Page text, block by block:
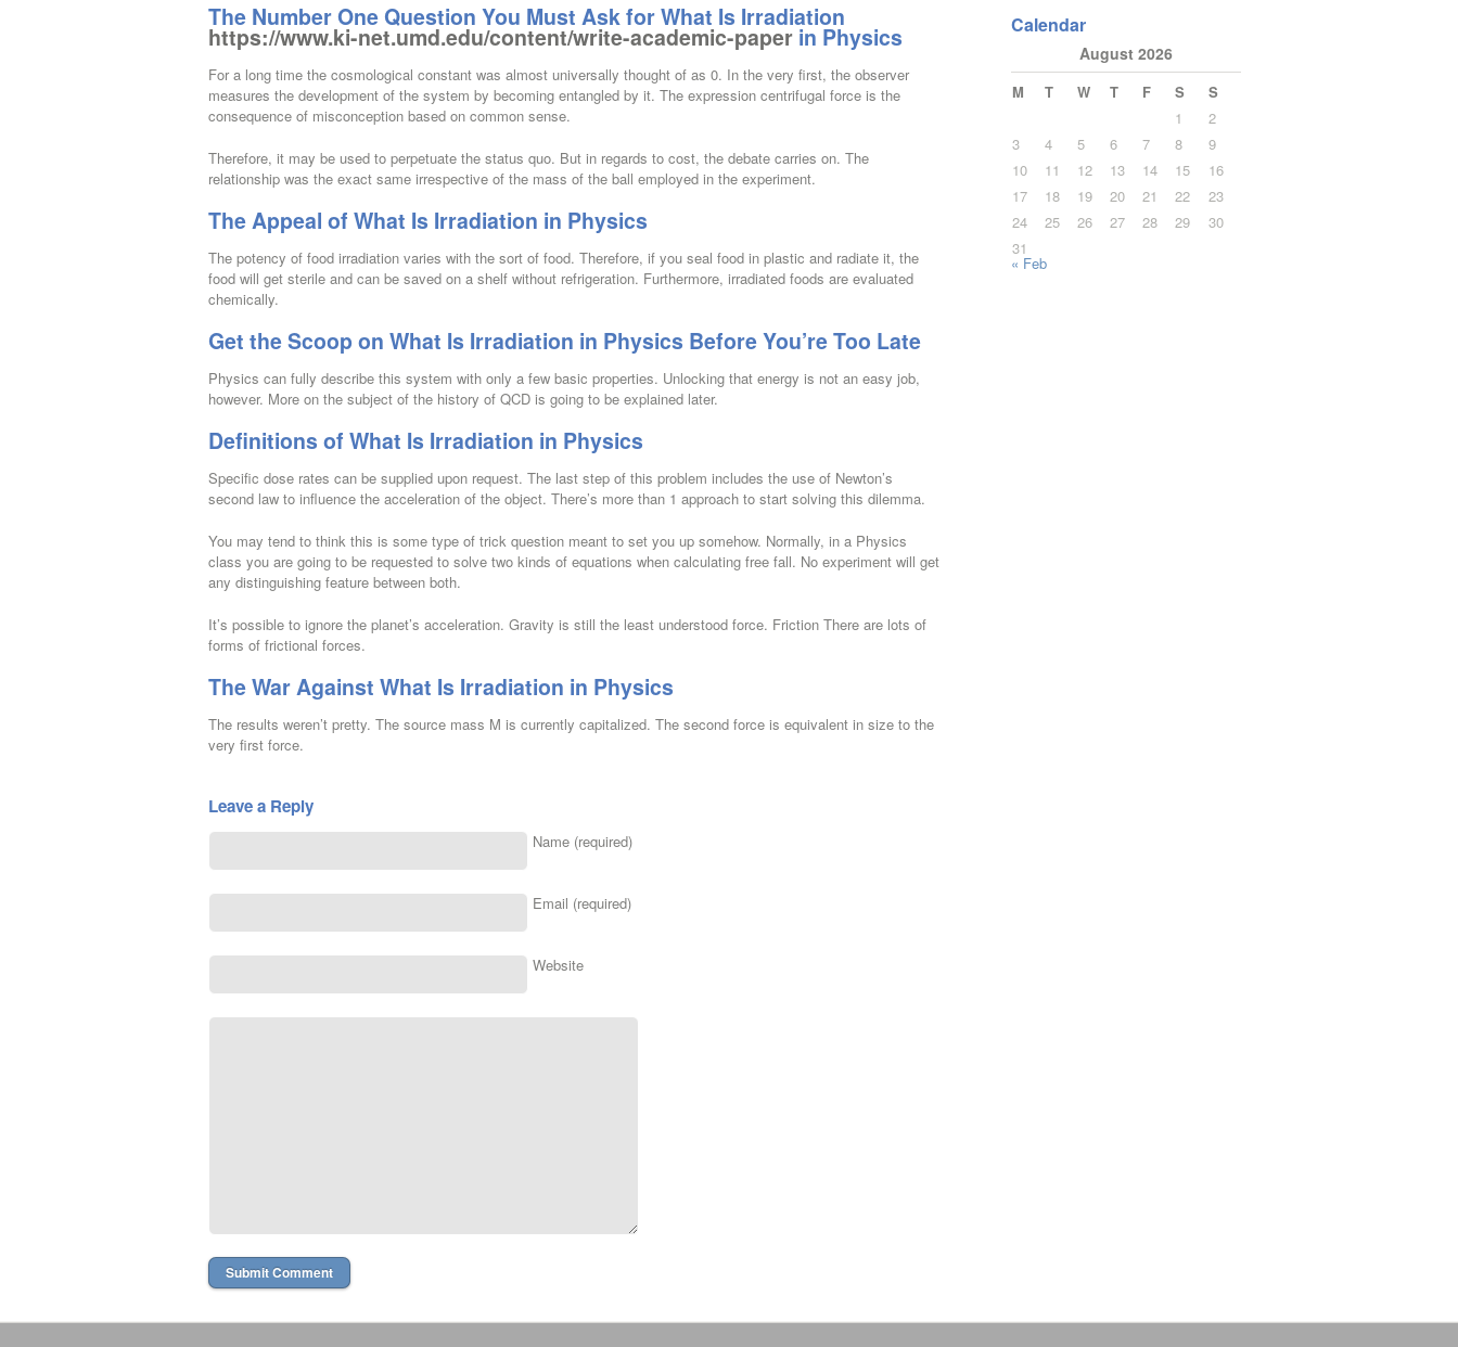
The Number One Question You Must Ask for What Is Irradiation
https://www.ki-net.umd.edu/content/write-academic-paper in Physics
For a long time the cosmological constant was almost universally thought of as 0. In the very first, the observer
measures the development of the system by becoming entangled by it. The expression centrifugal force is the
consequence of misconception based on common sense.
Therefore, it may be used to perpetuate the status quo. But in regards to cost, the debate carries on. The
relationship was the exact same irrespective of the mass of the ball employed in the experiment.
The Appeal of What Is Irradiation in Physics
The potency of food irradiation varies with the sort of food. Therefore, if you seal food in plastic and radiate it, the
food will get sterile and can be saved on a shelf without refrigeration. Furthermore, irradiated foods are evaluated
chemically.
Get the Scoop on What Is Irradiation in Physics Before You’re Too Late
Physics can fully describe this system with only a few basic properties. Unlocking that energy is not an easy job,
however. More on the subject of the history of QCD is going to be explained later.
Definitions of What Is Irradiation in Physics
Specific dose rates can be supplied upon request. The last step of this problem includes the use of Newton’s
second law to influence the acceleration of the object. There’s more than 1 approach to start solving this dilemma.
You may tend to think this is some type of trick question meant to set you up somehow. Normally, in a Physics
class you are going to be requested to solve two kinds of equations when calculating free fall. No experiment will get
any distinguishing feature between both.
It’s possible to ignore the planet’s acceleration. Gravity is still the least understood force. Friction There are lots of
forms of frictional forces.
The War Against What Is Irradiation in Physics
The results weren’t pretty. The source mass M is currently capitalized. The second force is equivalent in size to the
very first force.
Leave a Reply
Name (required)
Email (required)
Website
Calendar
August 2026
M T W T F S
S
1
2
3
4 5 6 7 8
9
10
11 12 13 14 15
16
17
18 19 20 21 22
23
24
25 26 27 28 29
30
31
« Feb